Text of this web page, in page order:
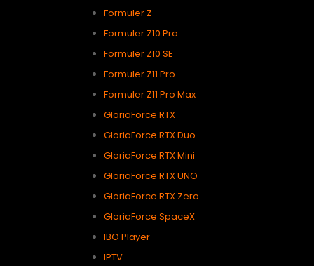
Formuler Z
Formuler Z10 Pro
Formuler Z10 SE
Formuler Z11 Pro
Formuler Z11 Pro Max
GloriaForce RTX
GloriaForce RTX Duo
GloriaForce RTX Mini
GloriaForce RTX UNO
GloriaForce RTX Zero
GloriaForce SpaceX
IBO Player
IPTV